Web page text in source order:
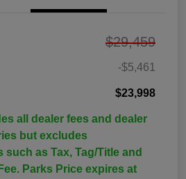
$29,459
-$5,461
$23,998
all dealer fees and dealer
but excludes
as Tax, Tag/Title and
Parks Price expires at